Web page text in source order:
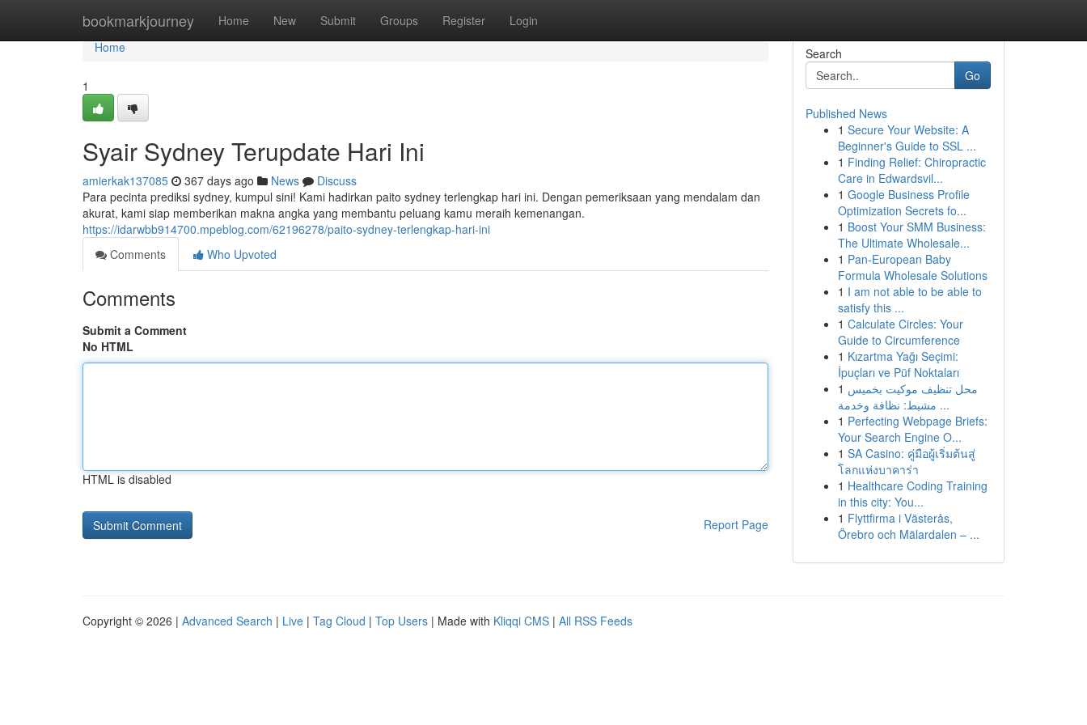
bookmarkjourney Home New Submit Groups Register Login
Home
Home
1
Syair Sydney Terupdate Hari Ini
amierkak137085 367 days ago News
Discuss
Para pecinta prediksi sydney, kumpul sini! Kami hadirkan paito sydney terlengkap hari ini. Dengan pemeriksaan yang mendalam dan
akurat, kami siap memberikan makna angka yang membantu peluang kamu meraih kemenangan.
https://idarwbb914700.mpeblog.com/62196278/paito-sydney-terlengkap-hari-ini
Comments
Who Upvoted
Comments
Submit a Comment
No HTML
HTML is disabled
Report Page
Search
Go
Published News
1 Secure Your Website: A
Beginner's Guide to SSL ...
1 Finding Relief: Chiropractic
Care in Edwardsvil...
1 Google Business Profile
Optimization Secrets fo...
1 Boost Your SMM Business:
The Ultimate Wholesale...
1 Pan-European Baby
Formula Wholesale Solutions
1 I am not able to be able to
satisfy this ...
1 Calculate Circles: Your
Guide to Circumference
1 Kızartma Yağı Seçimi:
İpuçları ve Püf Noktaları
1 محل تنظيف موكيت بخميس
مشيط: نظافة وخدمة ...
1 Perfecting Webpage Briefs:
Your Search Engine O...
1 SA Casino: คู่มือผู้เริ่มต้นสู่
โลกแห่งบาคาร่า
1 Healthcare Coding Training
in this city: You...
1 Flyttfirma i Västerås,
Örebro och Mälardalen – ...
Copyright © 2026 | Advanced Search | Live | Tag Cloud | Top Users | Made with Kliqqi CMS | All RSS Feeds